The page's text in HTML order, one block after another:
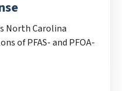
North Carolina
of PFAS- and PFOA-